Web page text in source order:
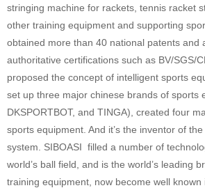
stringing machine for rackets, tennis racket
other training equipment and supporting
obtained more than 40 national patents and
authoritative certifications such as BV/SGS/
proposed the concept of intelligent sports
set up three major chinese brands of sports
DKSPORTBOT, and TINGA), created four
sports equipment. And it’s the inventor of
system. SIBOASI filled a number of
world’s ball field, and is the world’s leading
training equipment, now become well known